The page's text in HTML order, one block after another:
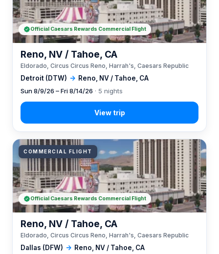
Detroit (DTW) → Reno, NV / Tahoe, CA
Reno, NV / Tahoe, CA
Eldorado, Circus Circus Reno, Harrah's, Caesars Republic
Sun 8/9/26 – Fri 8/14/26 · 5 nights
Official Caesars Rewards Commercial Flight
COMMERCIAL FLIGHT
Dallas (DFW) → Reno, NV / Tahoe, CA
Reno, NV / Tahoe, CA
Eldorado, Circus Circus Reno, Harrah's, Caesars Republic
Official Caesars Rewards Commercial Flight